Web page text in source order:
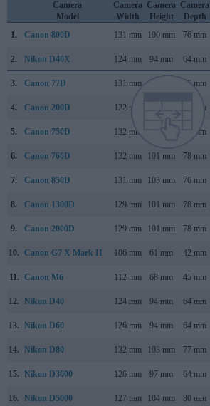
Camera
Model
Camera
Width
Camera
Height
Camera
Depth
1.
Canon 800D 131 mm 100 mm 76 mm
2. Nikon D40X 124 mm 94 mm 64 mm
3. Canon 77D 131 mm 76 mm
4. Canon 200D 122 mm 70 mm
5. Canon 750D 132 mm 78 mm
6. Canon 760D 132 mm 101 mm 78 mm
7. Canon 850D 131 mm 103 mm 76 mm
8. Canon 1300D 129 mm 101 mm 78 mm
9. Canon 2000D 129 mm 101 mm 78 mm
10. Canon G7 X Mark II 106 mm 61 mm 42 mm
11. Canon M6 112 mm 68 mm 45 mm
12. Nikon D40 124 mm 94 mm 64 mm
13. Nikon D60 126 mm 94 mm 64 mm
14. Nikon D80 132 mm 103 mm 77 mm
15. Nikon D3000 126 mm 97 mm 64 mm
16. Nikon D5000 127 mm 104 mm 80 mm